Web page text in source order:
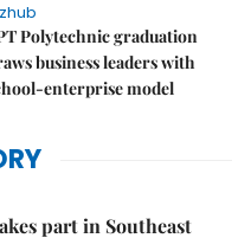
Polytechnic graduation
business leaders with
enterprise model
part in Southeast